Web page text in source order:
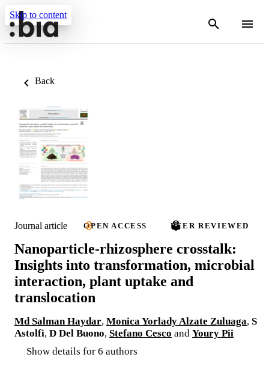
Skip to content
Back
Journal article OPEN ACCESS PEER REVIEWED
Nanoparticle-rhizosphere crosstalk:
Insights into transformation, microbial
interaction, plant uptake and
translocation
Md Salman Haydar, Monica Yorlady Alzate Zuluaga, S
Astolfi, D Del Buono, Stefano Cesco and Youry Pii
Show details for 6 authors